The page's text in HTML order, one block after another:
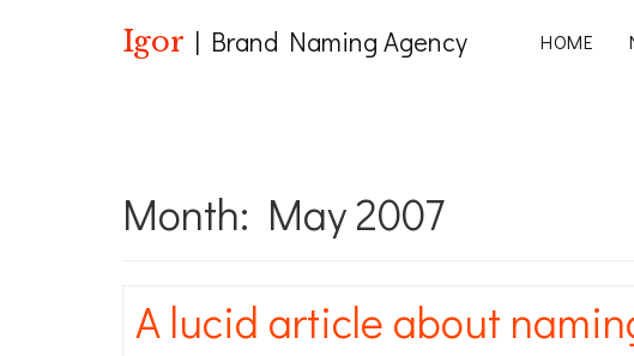
Igor | Brand Naming Agency HOME
Month: May 2007
A lucid article about